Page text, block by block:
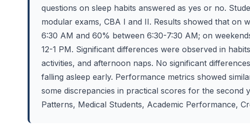
questions on sleep habits answered as yes or no.
modular exams, CBA I and II. Results showed that on
6:30 AM and 60% between 6:30-7:30 AM; on
12-1 PM. Significant differences were observed in
activities, and afternoon naps. No significant
falling asleep early. Performance metrics showed
some discrepancies in practical scores for the second
Patterns, Medical Students, Academic Performance,